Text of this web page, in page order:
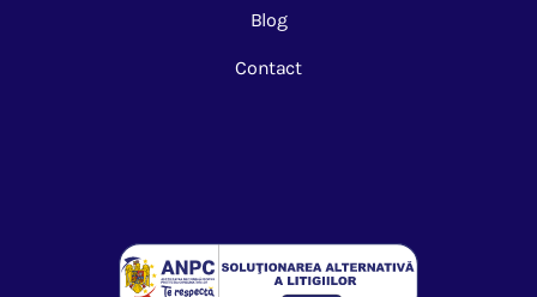
Blog
Contact